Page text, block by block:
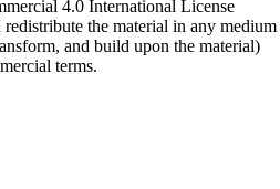
4.0 International License
the material in any medium
and build upon the material)
terms.